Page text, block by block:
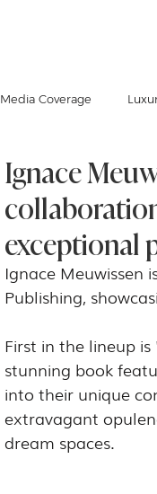
Media Coverage
Ignace
exceptional
Ignace
Publishing,
First in the lineup
stunning book
into their unique
extravagant
dream spaces.